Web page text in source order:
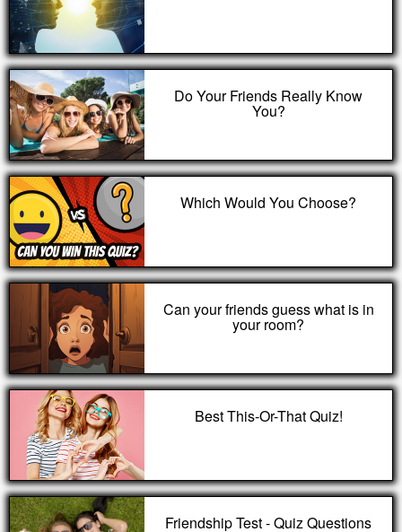
Do Your Friends Really Know
You?
Which Would You Choose?
Can your friends guess what is in
your room?
Best This-Or-That Quiz!
Friendship Test - Quiz Questions